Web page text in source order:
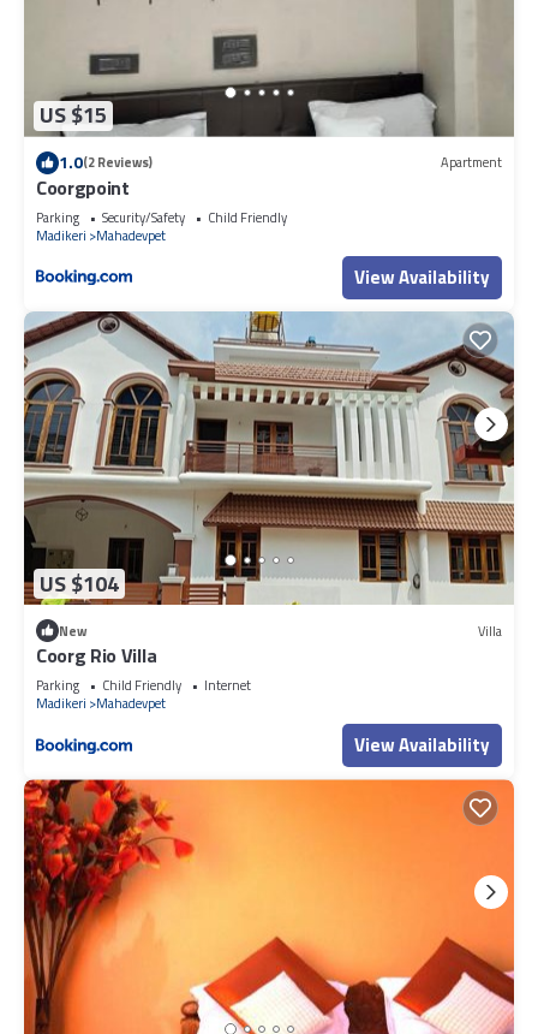
US $15
1.0(2 Reviews) Apartment
Coorgpoint
Parking Security/Safety
Child Friendly
Madikeri
Mahadevpet
View Availability
US $104
New Villa
Coorg Rio Villa
Parking Child Friendly
Internet
Madikeri
Mahadevpet
View Availability